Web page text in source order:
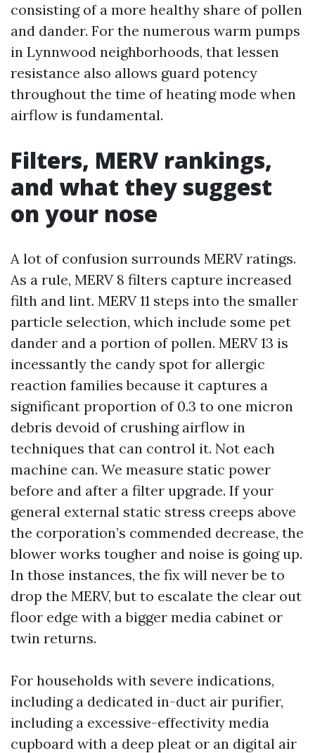
consisting of a more healthy share of pollen
and dander. For the numerous warm pumps
in Lynnwood neighborhoods, that lessen
resistance also allows guard potency
throughout the time of heating mode when
airflow is fundamental.
Filters, MERV rankings,
and what they suggest
on your nose
A lot of confusion surrounds MERV ratings.
As a rule, MERV 8 filters capture increased
filth and lint. MERV 11 steps into the smaller
particle selection, which include some pet
dander and a portion of pollen. MERV 13 is
incessantly the candy spot for allergic
reaction families because it captures a
significant proportion of 0.3 to one micron
debris devoid of crushing airflow in
techniques that can control it. Not each
machine can. We measure static power
before and after a filter upgrade. If your
general external static stress creeps above
the corporation’s commended decrease, the
blower works tougher and noise is going up.
In those instances, the fix will never be to
drop the MERV, but to escalate the clear out
floor edge with a bigger media cabinet or
twin returns.
For households with severe indications,
including a dedicated in-duct air purifier,
including a excessive-effectivity media
cupboard with a deep pleat or an digital air